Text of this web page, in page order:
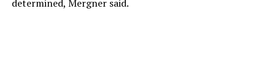
determined, Mergner said.